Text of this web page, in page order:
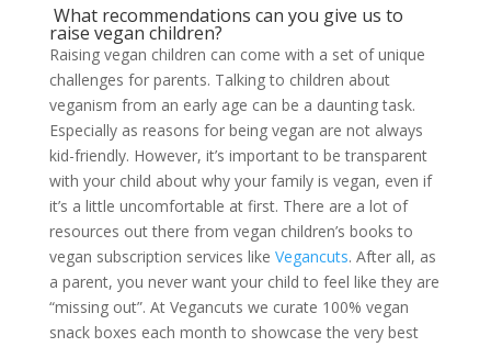
What recommendations can you give us to
raise vegan children?
Raising vegan children can come with a set of unique
challenges for parents. Talking to children about
veganism from an early age can be a daunting task.
Especially as reasons for being vegan are not always
kid-friendly. However, it’s important to be transparent
with your child about why your family is vegan, even if
it’s a little uncomfortable at first. There are a lot of
resources out there from vegan children’s books to
vegan subscription services like Vegancuts. After all, as
a parent, you never want your child to feel like they are
“missing out”. At Vegancuts we curate 100% vegan
snack boxes each month to showcase the very best